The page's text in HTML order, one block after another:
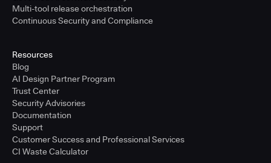
Multi-tool release orchestration
Continuous Security and Compliance
Resources
Blog
AI Design Partner Program
Trust Center
Security Advisories
Documentation
Support
Customer Success and Professional Services
CI Waste Calculator